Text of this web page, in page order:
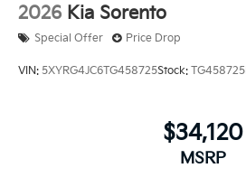
2026 Kia Sorento
Special Offer Price Drop
VIN: 5XYRG4JC6TG458725Stock: TG458725
$34,120
MSRP